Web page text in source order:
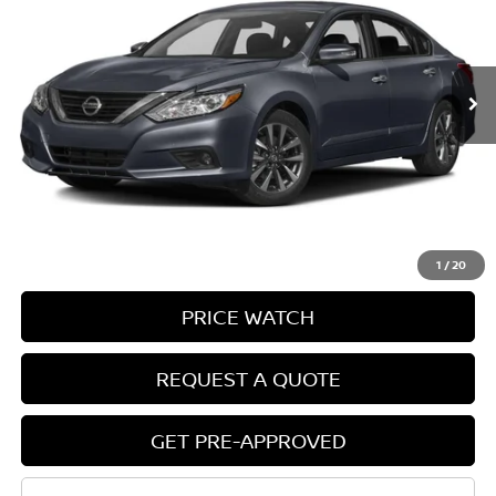
1 /20
135,057 mi Ext.
Less
Retail Price: $9,995
Doc Fee: +$85
Electronic Filing Fee:
PRICE WATCH
REQUEST A QUOTE
GET PRE-APPROVED